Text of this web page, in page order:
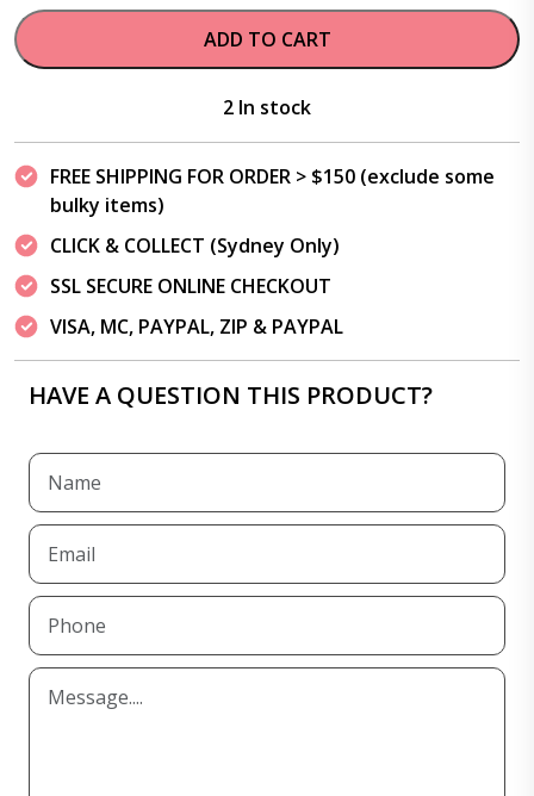
ADD TO CART
2 In stock
FREE SHIPPING FOR ORDER > $150 (exclude some
bulky items)
CLICK & COLLECT (Sydney Only)
SSL SECURE ONLINE CHECKOUT
VISA, MC, PAYPAL, ZIP & PAYPAL
HAVE A QUESTION THIS PRODUCT?